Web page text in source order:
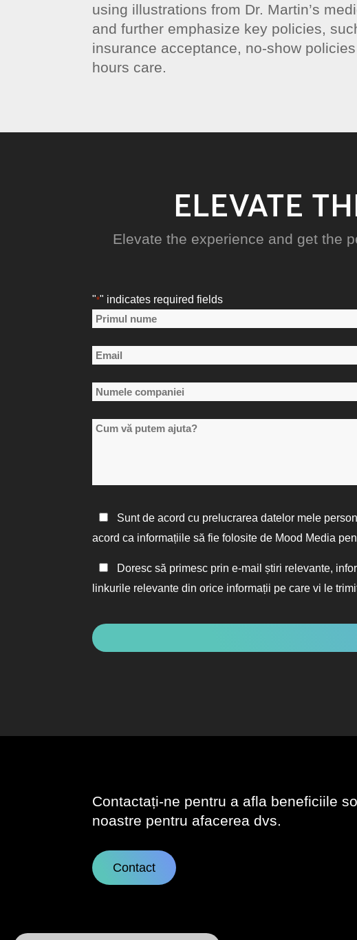
using illustrations from Dr. Martin’s
and further emphasize key policies,
insurance acceptance, no-show
hours care.
ELEVATE
Elevate the experience and get the
"*" indicates required fields
Nume
Primul
nume
Email
Numele
*Cum
ajuta?
Politica
de
Sunt de acord cu prelucrarea datelor mele
acord ca informațiile să fie folosite de Mood Media
Păstrați
legătura
Doresc să primesc prin e-mail știri relevante,
linkurile relevante din orice informații pe care vi le
Contactați-ne pentru a afla beneficiile
noastre pentru afacerea dvs.
Contact